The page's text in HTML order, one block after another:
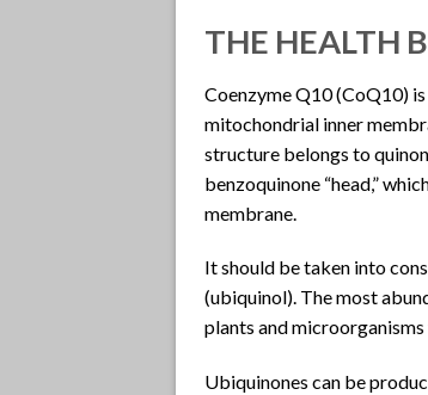
THE HEALTH
Coenzyme Q10 (CoQ10)
mitochondrial inner
structure belongs to
benzoquinone “head,”
membrane.
It should be taken into
(ubiquinol). The most
plants and
Ubiquinones can be